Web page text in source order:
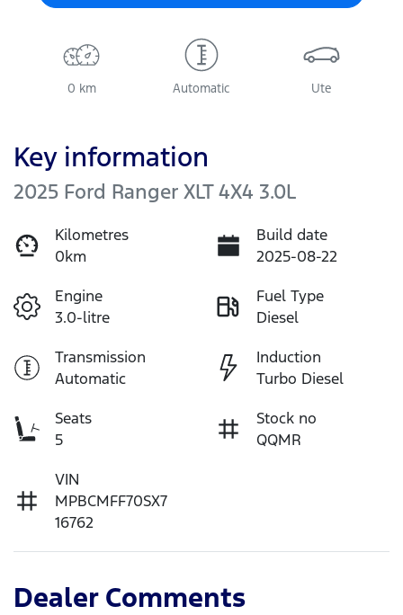
0 km Automatic Ute
Key information
2025 Ford Ranger XLT 4X4 3.0L
Kilometres
0km
Build date
2025-08-22
Engine
3.0-litre
Fuel Type
Diesel
Transmission
Automatic
Induction
Turbo Diesel
Seats
5
Stock no
QQMR
VIN
MPBCMFF70SX7
16762
Dealer Comments